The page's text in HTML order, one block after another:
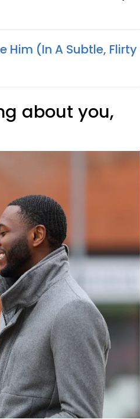
Him (In A Subtle, Flirty
about you,